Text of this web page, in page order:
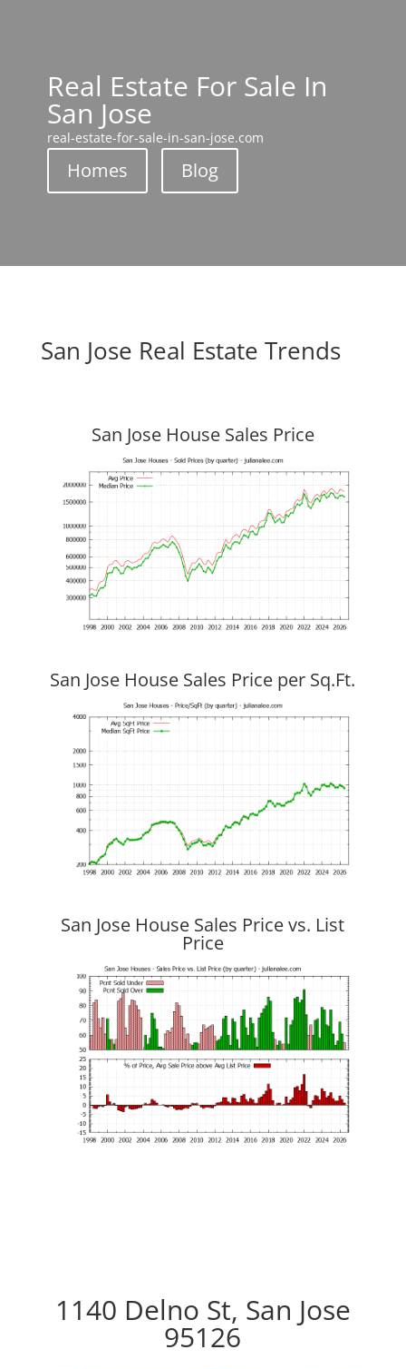
Real Estate For Sale In
San Jose
real-estate-for-sale-in-san-jose.com
Homes Blog
San Jose Real Estate Trends
San Jose House Sales Price
San Jose House Sales Price per Sq.Ft.
San Jose House Sales Price vs. List
Price
1140 Delno St, San Jose
95126